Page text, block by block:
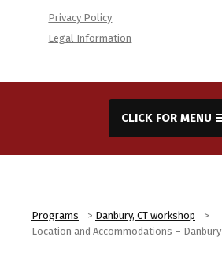
Privacy Policy
Legal Information
CLICK FOR MENU
Programs > Danbury, CT workshop
>
Location and Accommodations – Danbury